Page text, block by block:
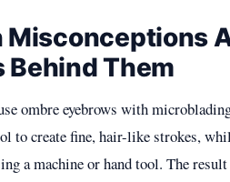
Misconceptions
Behind Them
ombre eyebrows with
to create fine, hair-like strokes,
a machine or hand tool. The